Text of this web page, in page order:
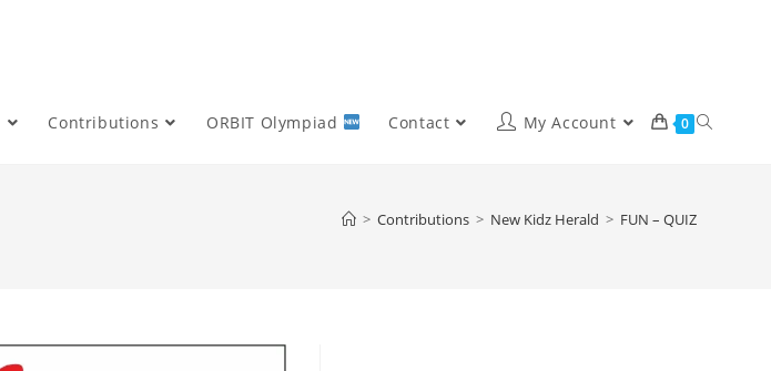
Contributions ORBIT Olympiad Contact My Account 0
> Contributions > New Kidz Herald > FUN – QUIZ